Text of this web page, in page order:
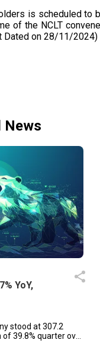
is scheduled to
of the NCLT
Dated on 28/11/2024)
News
YoY,
stood at ₹307.2
39.8% quarter over